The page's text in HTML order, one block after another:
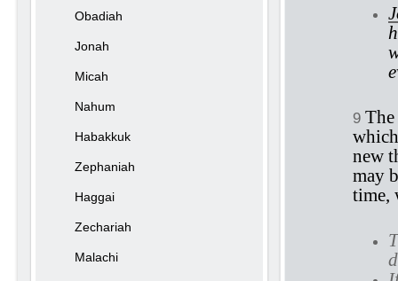
9
new
may
time,
Obadiah
Jonah
Micah
Nahum
Habakkuk
Zephaniah
Haggai
Zechariah
Malachi